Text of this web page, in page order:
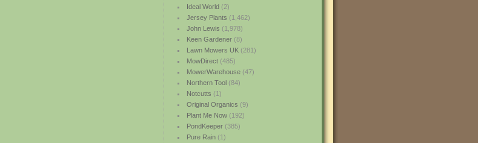
Ideal World(2)
Jersey Plants (1,462)
John Lewis (1,978)
Keen Gardener(8)
Lawn Mowers UK(281)
MowDirect(485)
MowerWarehouse(47)
Northern Tool(84)
Notcutts (1)
Original Organics (9)
Plant Me Now(192)
PondKeeper(385)
Pure Rain(1)